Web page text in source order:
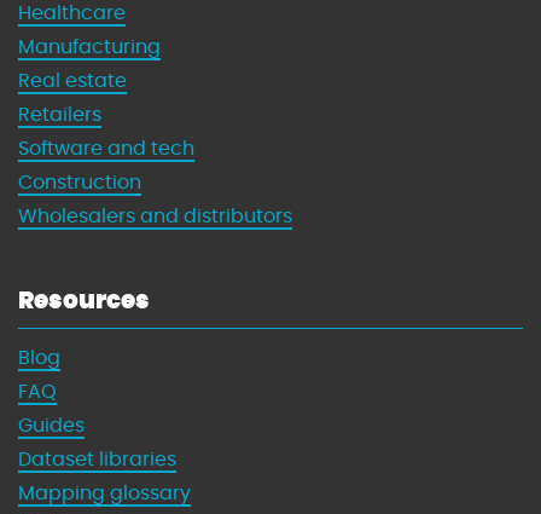
Healthcare
Manufacturing
Real estate
Retailers
Software and tech
Construction
Wholesalers and distributors
Resources
Blog
FAQ
Guides
Dataset libraries
Mapping glossary